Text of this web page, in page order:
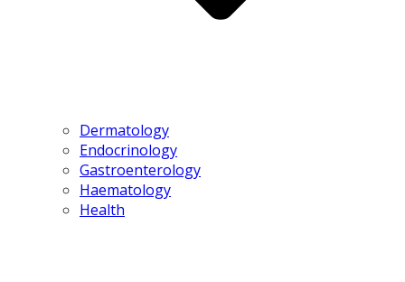
Dermatology
Endocrinology
Gastroenterology
Haematology
Health